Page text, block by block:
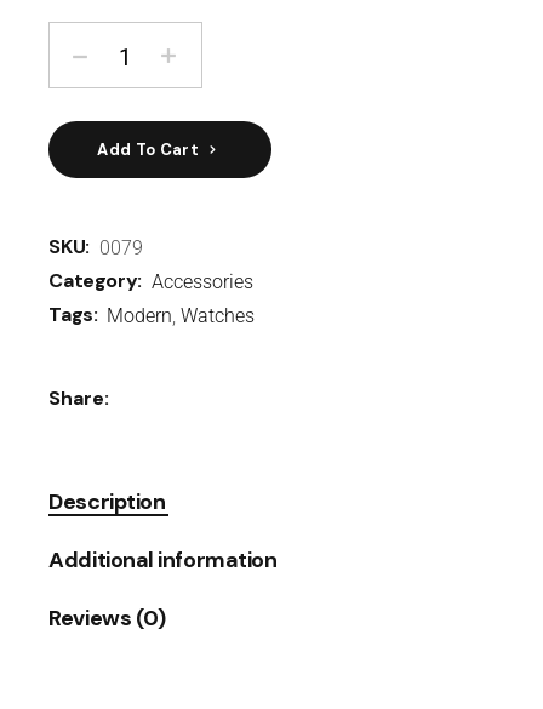
Add To Cart
SKU: 0079
Category: Accessories
Tags: Modern,Watches
Share:
Description
Additional information
Reviews (0)